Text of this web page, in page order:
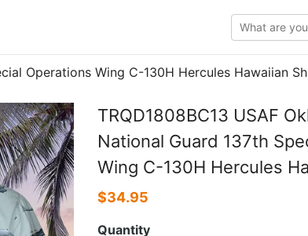
Operations Wing C-130H Hercules Hawaiian
TRQD1808BC13 USAF
National Guard 137th
Wing C-130H Hercules
$34.95
Quantity